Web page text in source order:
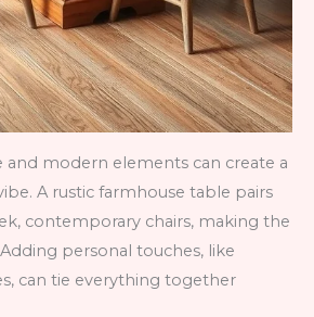
and modern elements can create a
A rustic farmhouse table pairs
contemporary chairs, making the
personal touches, like
can tie everything together